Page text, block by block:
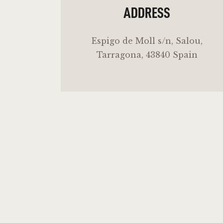
ADDRESS
Espigo de Moll s/n, Salou,
Tarragona, 43840 Spain